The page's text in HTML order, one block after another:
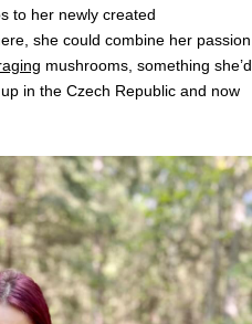
to her newly created
she could combine her passion
mushrooms, something she’d
in the Czech Republic and now